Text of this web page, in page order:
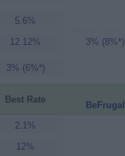
5.6%
12.12% 3% (8%*)
3% (6%*)
Best Rate
BeFrugal
2.1%
12%